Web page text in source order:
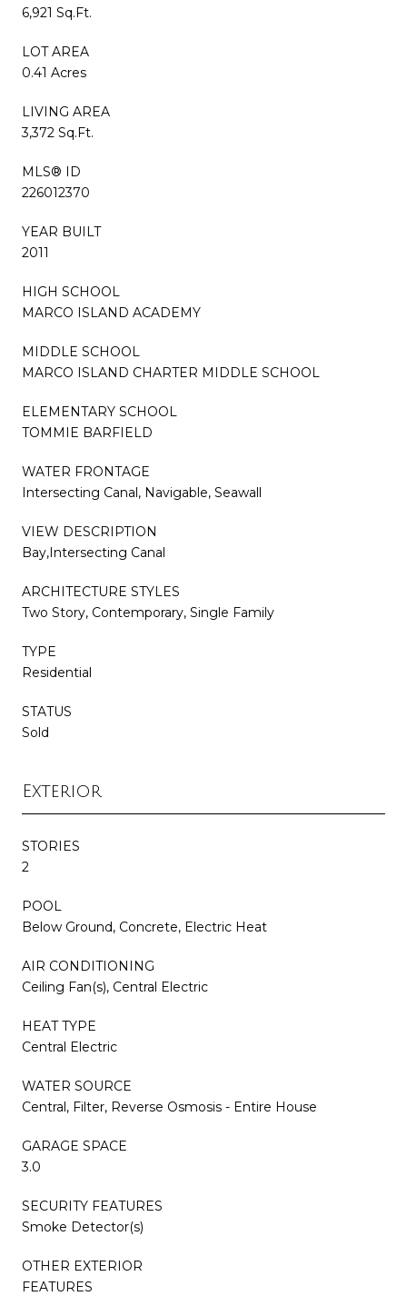
6,921 Sq.Ft.
LOT AREA
0.41 Acres
LIVING AREA
3,372 Sq.Ft.
MLS® ID
226012370
YEAR BUILT
2011
HIGH SCHOOL
MARCO ISLAND ACADEMY
MIDDLE SCHOOL
MARCO ISLAND CHARTER MIDDLE SCHOOL
ELEMENTARY SCHOOL
TOMMIE BARFIELD
WATER FRONTAGE
Intersecting Canal, Navigable, Seawall
VIEW DESCRIPTION
Bay,Intersecting Canal
ARCHITECTURE STYLES
Two Story, Contemporary, Single Family
TYPE
Residential
STATUS
Sold
Exterior
STORIES
2
POOL
Below Ground, Concrete, Electric Heat
AIR CONDITIONING
Ceiling Fan(s), Central Electric
HEAT TYPE
Central Electric
WATER SOURCE
Central, Filter, Reverse Osmosis - Entire House
GARAGE SPACE
3.0
SECURITY FEATURES
Smoke Detector(s)
OTHER EXTERIOR
FEATURES